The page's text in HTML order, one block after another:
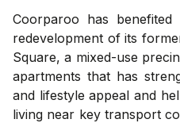
Coorparoo has
redevelopment of its
Square, a mixed-use
apartments that has
and lifestyle appeal and
living near key transport